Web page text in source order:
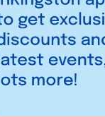
over a
setting,
the
lipped